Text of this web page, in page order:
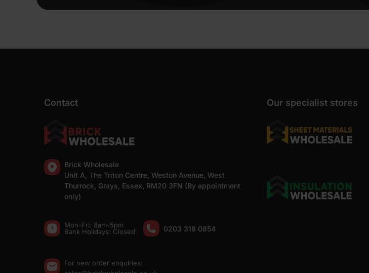
Contact
Brick Wholesale
Unit A, The Triton Centre, Weston Avenue, West
Thurrock, Grays, Essex, RM20 3FN (By appointment
only)
Mon-Fri: 8am-5pm
Bank Holidays: Сlosed
0203 318 0854
For new order enquiries:
Our specialist stores